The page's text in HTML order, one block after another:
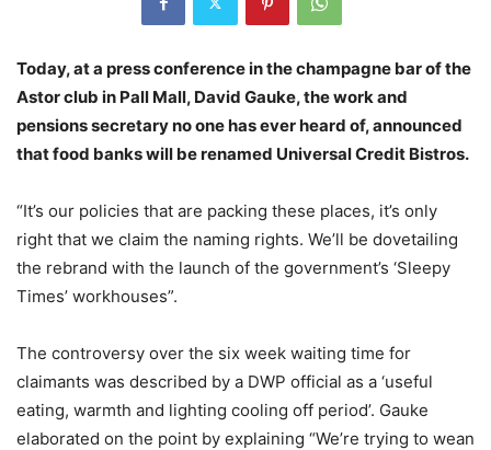
Today, at a press conference in the champagne bar of the
Astor club in Pall Mall, David Gauke, the work and
pensions secretary no one has ever heard of, announced
that food banks will be renamed Universal Credit Bistros.
“It’s our policies that are packing these places, it’s only
right that we claim the naming rights. We’ll be dovetailing
the rebrand with the launch of the government’s ‘Sleepy
Times’ workhouses”.
The controversy over the six week waiting time for
claimants was described by a DWP official as a ‘useful
eating, warmth and lighting cooling off period’. Gauke
elaborated on the point by explaining “We’re trying to wean